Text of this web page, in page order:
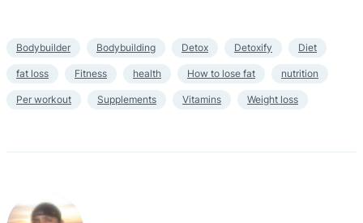
Bodybuilder Bodybuilding Detox Detoxify Diet
fat loss Fitness health How to lose fat nutrition
Per workout Supplements Vitamins Weight loss